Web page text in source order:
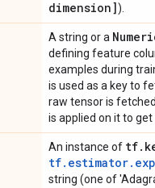
dimension]).
A string or a
defining feature
examples during
is used as a key to
raw tensor is
is applied on it to
An instance of tf.
string (one of